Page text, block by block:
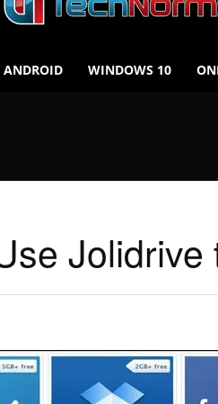
ANDROID WINDOWS 10